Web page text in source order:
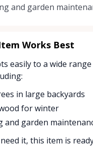
and garden
Works Best
easily to a wide
in large backyards
for winter
and garden
it, this item is